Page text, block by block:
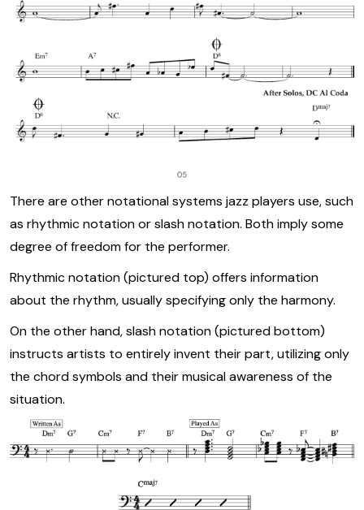
There are other notational systems jazz players use, such
as rhythmic notation or slash notation. Both imply some
degree of freedom for the performer.
Rhythmic notation (pictured top) offers information
about the rhythm, usually specifying only the harmony.
On the other hand, slash notation (pictured bottom)
instructs artists to entirely invent their part, utilizing only
the chord symbols and their musical awareness of the
situation.